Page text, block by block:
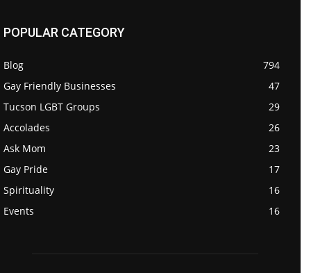
POPULAR CATEGORY
Blog
794
Gay Friendly Businesses
47
Tucson LGBT Groups
29
Accolades
26
Ask Mom
23
Gay Pride
17
Spirituality
16
Events
16